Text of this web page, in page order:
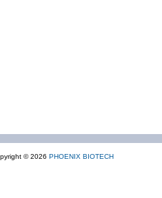
© 2026 PHOENIX BIOTECH